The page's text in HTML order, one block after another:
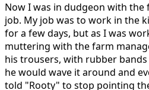
Now I was in dudgeon with the
job. My job was to work in the
for a few days, but as I was
muttering with the farm
his trousers, with rubber
he would wave it around and
told "Rooty" to stop pointing